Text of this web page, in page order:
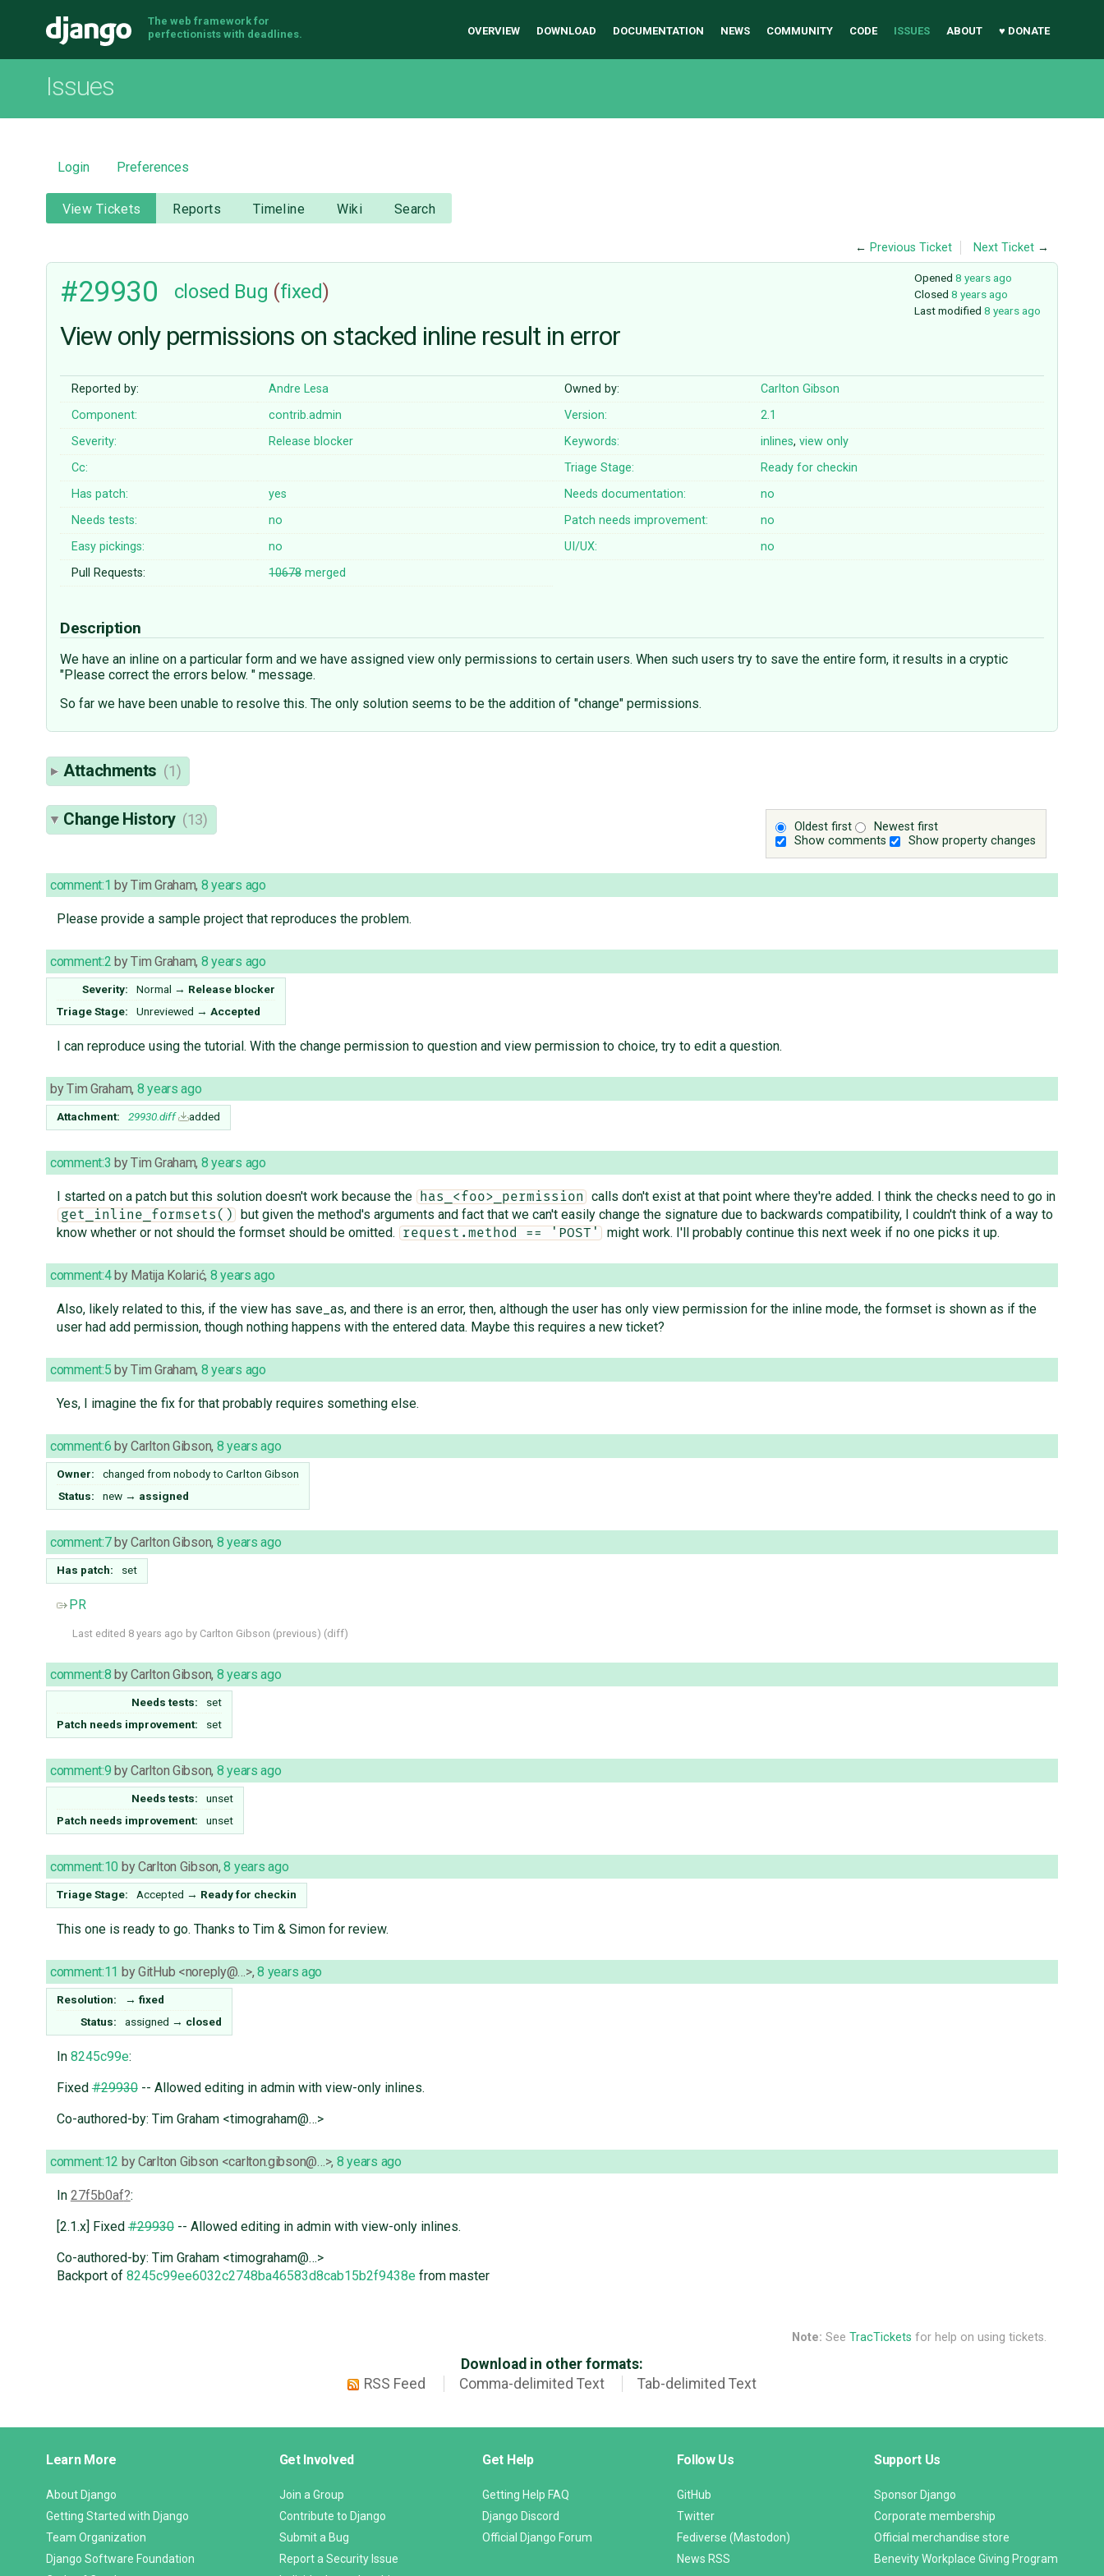
Django
The web framework for
perfectionists with deadlines.
OVERVIEW DOWNLOAD DOCUMENTATION NEWS COMMUNITY CODE ISSUES ABOUT ♥ DONATE
Issues
Login Preferences
View Tickets Reports Timeline Wiki Search
← Previous Ticket Next Ticket →
Opened 8 years ago
Closed 8 years ago
Last modified 8 years ago
#29930 closed Bug (fixed)
View only permissions on stacked inline result in error
Reported by: Andre Lesa Owned by:
Carlton Gibson
Component:
contrib.admin Version:
2.1
Severity:
Release blocker Keywords: inlines,view only
Cc:
Triage Stage:
Ready for checkin
Has patch:
yes Needs documentation:
no
Needs tests:
no Patch needs improvement:
no
Easy pickings:
no UI/UX:
no
Pull Requests:
10678merged
Description
We have an inline on a particular form and we have assigned view only permissions to certain users. When such users try to save the entire form, it results in a cryptic
"Please correct the errors below. " message.
So far we have been unable to resolve this. The only solution seems to be the addition of "change" permissions.
Attachments (1)
Oldest first
Newest first
Show comments
Show property changes
Change History (13)
comment:1 byTim Graham, 8 years ago
Please provide a sample project that reproduces the problem.
comment:2 byTim Graham, 8 years ago
Severity: Normal → Release blocker
Triage Stage:
Unreviewed → Accepted
I can reproduce using the tutorial. With the change permission to question and view permission to choice, try to edit a question.
byTim Graham, 8 years ago
Attachment: 29930.diff added
comment:3 byTim Graham, 8 years ago
I started on a patch but this solution doesn't work because the has_<foo>_permission calls don't exist at that point where they're added. I think the checks need to go in
get_inline_formsets()
but given the method's arguments and fact that we can't easily change the signature due to backwards compatibility, I couldn't think of a way to
know whether or not should the formset should be omitted.
request.method == 'POST' might work. I'll probably continue this next week if no one picks it up.
comment:4 by Matija Kolarić, 8 years ago
Also, likely related to this, if the view has save_as, and there is an error, then, although the user has only view permission for the inline mode, the formset is shown as if the
user had add permission, though nothing happens with the entered data. Maybe this requires a new ticket?
comment:5 byTim Graham, 8 years ago
Yes, I imagine the fix for that probably requires something else.
comment:6 byCarlton Gibson, 8 years ago
Owner: changed from nobodyto Carlton Gibson
Status:
new → assigned
comment:7 byCarlton Gibson, 8 years ago
Has patch: set
PR
Last edited 8 years ago by Carlton Gibson (previous) (diff)
comment:8 byCarlton Gibson, 8 years ago
Needs tests:
set
Patch needs improvement:
set
comment:9 byCarlton Gibson, 8 years ago
Needs tests:
unset
Patch needs improvement:
unset
comment:10 byCarlton Gibson,8 years ago
Triage Stage: Accepted → Ready for checkin
This one is ready to go. Thanks to Tim & Simon for review.
comment:11 byGitHub <noreply@…>,8 years ago
Resolution: → fixed
Status:
assigned → closed
In 8245c99e:
Fixed#29930-- Allowed editing in admin with view-only inlines.
Co-authored-by: Tim Graham <timograham@…>
comment:12 byCarlton Gibson <carlton.gibson@…>, 8 years ago
In 27f5b0af :
[2.1.x] Fixed#29930-- Allowed editing in admin with view-only inlines.
Co-authored-by: Tim Graham <timograham@…>
Backport of 8245c99ee6032c2748ba46583d8cab15b2f9438efrom master
Note: See TracTickets for help on using tickets.
Download in other formats:
RSS Feed
Comma-delimited Text Tab-delimited Text
Links
Learn More
About Django
Getting Started with Django
Team Organization
Django Software Foundation
Get Involved
Join a Group
Contribute to Django
Submit a Bug
Report a Security Issue
Get Help
Getting Help FAQ
Django Discord
Official Django Forum
Follow Us
GitHub
Twitter
Fediverse (Mastodon)
News RSS
Support Us
Sponsor Django
Corporate membership
Official merchandise store
Benevity Workplace Giving Program